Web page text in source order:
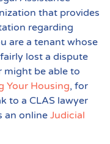
that provides
regarding
are a tenant whose
lost a dispute
might be able to
Your Housing, for
to a CLAS lawyer
an online Judicial